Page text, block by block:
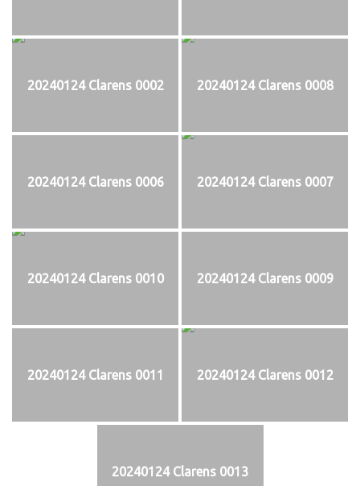
20240124 Clarens 0002 20240124 Clarens 0008
20240124 Clarens 0006 20240124 Clarens 0007
20240124 Clarens 0010 20240124 Clarens 0009
20240124 Clarens 0011 20240124 Clarens 0012
20240124 Clarens 0013